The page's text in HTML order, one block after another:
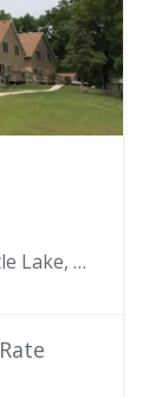
20341 Bonnie Beach Road, Battle Lake, MN